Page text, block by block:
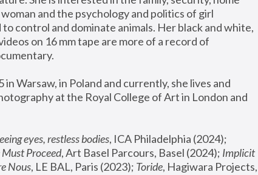
and the psychology and politics of girl
control and dominate animals. Her black and white,
on 16 mm tape are more of a record of
Warsaw, in Poland and currently, she lives and
at the Royal College of Art in London and
eyes, restless bodies
Proceed, Art Basel Parcours, Basel (2024); Implicit
Nous, LE BAL, Paris (2023); Toride, Hagiwara Projects,